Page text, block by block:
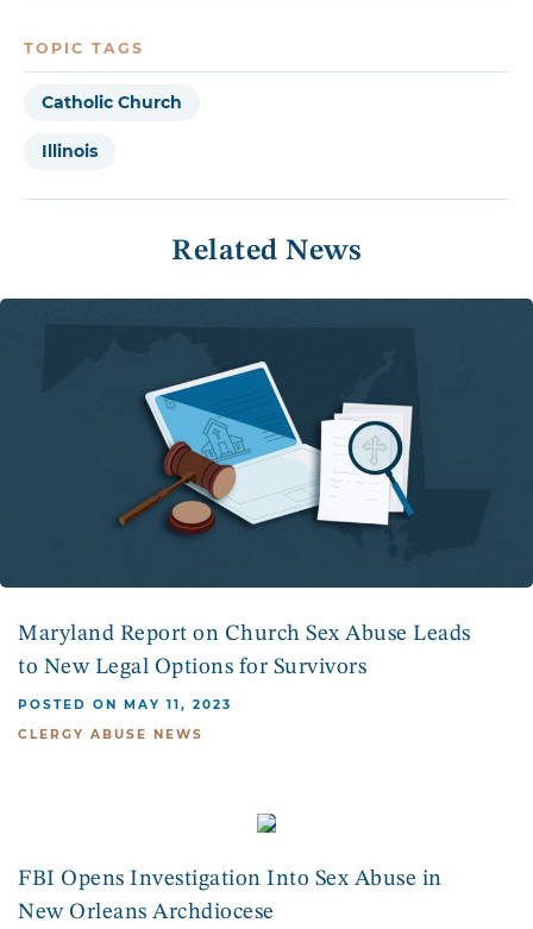
TOPIC TAGS
Catholic Church
Illinois
Related News
POSTED ON MAY 11, 2023
CLERGY ABUSE NEWS
Maryland Report on Church Sex Abuse Leads
to New Legal Options for Survivors
FBI Opens Investigation Into Sex Abuse in
New Orleans Archdiocese